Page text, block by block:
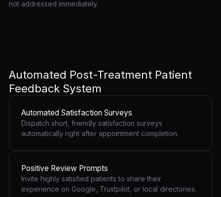
not addressed immediately.
Automated Post-Treatment Patient
Feedback System
Automated Satisfaction Surveys
Dispatch short, friendly satisfaction surveys
automatically right after appointment completion.
Positive Review Prompts
Invite highly satisfied patients to share their
experience on Google, Trustpilot, or local directories.